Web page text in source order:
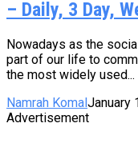
– Daily, 3 Day,
Nowadays as the
part of our life to
the most widely used...
Namrah KomalJanuary
Advertisement